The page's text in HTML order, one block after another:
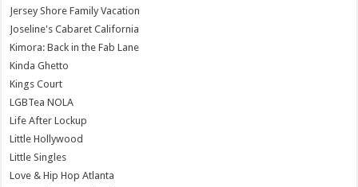
Jersey Shore Family Vacation
Joseline's Cabaret California
Kimora: Back in the Fab Lane
Kinda Ghetto
Kings Court
LGBTea NOLA
Life After Lockup
Little Hollywood
Little Singles
Love & Hip Hop Atlanta